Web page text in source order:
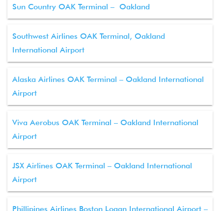
Sun Country OAK Terminal – Oakland
Southwest Airlines OAK Terminal, Oakland
International Airport
Alaska Airlines OAK Terminal – Oakland International
Airport
Viva Aerobus OAK Terminal – Oakland International
Airport
JSX Airlines OAK Terminal – Oakland International
Airport
Phillipines Airlines Boston Logan International Airport –